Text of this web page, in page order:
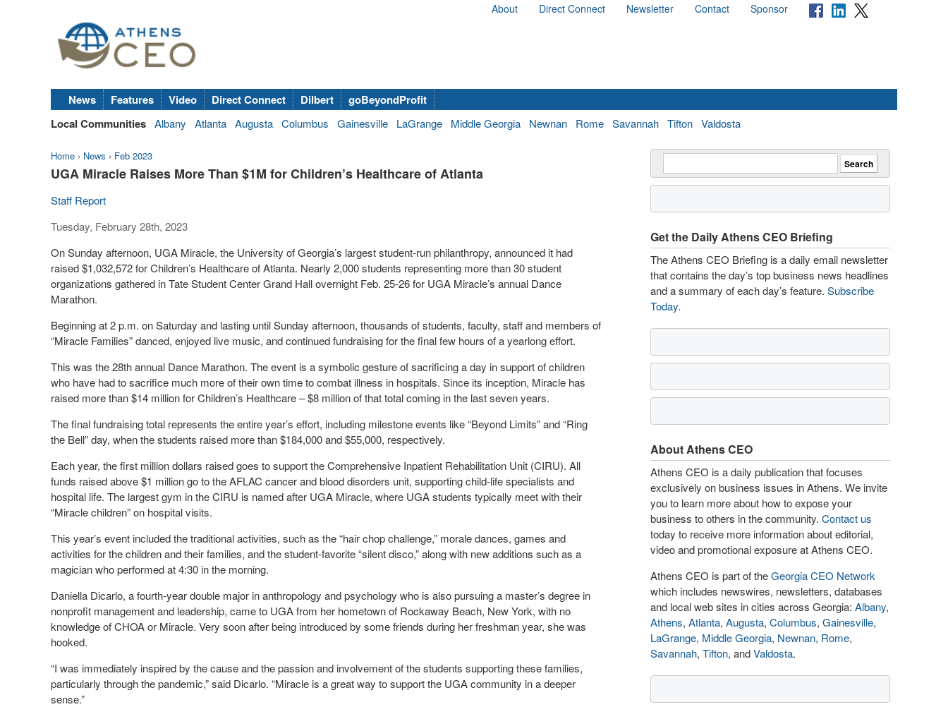
About Direct Connect Newsletter Contact Sponsor
News Features Video Direct Connect Dilbert
goBeyondProfit
Local Communities Albany Atlanta Augusta Columbus Gainesville LaGrange Middle Georgia Newnan Rome Savannah Tifton Valdosta
Home › News › Feb 2023
UGA Miracle Raises More Than $1M for Children’s Healthcare of Atlanta
Staff Report
Tuesday, February 28th, 2023
On Sunday afternoon, UGA Miracle, the University of Georgia’s largest student-run philanthropy, announced it had
raised $1,032,572 for Children’s Healthcare of Atlanta. Nearly 2,000 students representing more than 30 student
organizations gathered in Tate Student Center Grand Hall overnight Feb. 25-26 for UGA Miracle’s annual Dance
Marathon.
Beginning at 2 p.m. on Saturday and lasting until Sunday afternoon, thousands of students, faculty, staff and members of
“Miracle Families” danced, enjoyed live music, and continued fundraising for the final few hours of a yearlong effort.
This was the 28th annual Dance Marathon. The event is a symbolic gesture of sacrificing a day in support of children
who have had to sacrifice much more of their own time to combat illness in hospitals. Since its inception, Miracle has
raised more than $14 million for Children’s Healthcare – $8 million of that total coming in the last seven years.
The final fundraising total represents the entire year’s effort, including milestone events like “Beyond Limits” and “Ring
the Bell” day, when the students raised more than $184,000 and $55,000, respectively.
Each year, the first million dollars raised goes to support the Comprehensive Inpatient Rehabilitation Unit (CIRU). All
funds raised above $1 million go to the AFLAC cancer and blood disorders unit, supporting child-life specialists and
hospital life. The largest gym in the CIRU is named after UGA Miracle, where UGA students typically meet with their
“Miracle children” on hospital visits.
This year’s event included the traditional activities, such as the “hair chop challenge,” morale dances, games and
activities for the children and their families, and the student-favorite “silent disco,” along with new additions such as a
magician who performed at 4:30 in the morning.
Daniella Dicarlo, a fourth-year double major in anthropology and psychology who is also pursuing a master’s degree in
nonprofit management and leadership, came to UGA from her hometown of Rockaway Beach, New York, with no
knowledge of CHOA or Miracle. Very soon after being introduced by some friends during her freshman year, she was
hooked.
“I was immediately inspired by the cause and the passion and involvement of the students supporting these families,
particularly through the pandemic,” said Dicarlo. “Miracle is a great way to support the UGA community in a deeper
sense.”
Get the Daily Athens CEO Briefing
The Athens CEO Briefing is a daily email newsletter
that contains the day’s top business news headlines
and a summary of each day’s feature. Subscribe
Today.
About Athens CEO
Athens CEO is a daily publication that focuses
exclusively on business issues in Athens. We invite
you to learn more about how to expose your
business to others in the community. Contact us
today to receive more information about editorial,
video and promotional exposure at Athens CEO.
Athens CEO is part of theGeorgia CEO Network
which includes newswires, newsletters, databases
and local web sites in cities across Georgia: Albany,
Athens, Atlanta, Augusta, Columbus, Gainesville,
LaGrange, Middle Georgia, Newnan, Rome,
Savannah, Tifton, andValdosta.